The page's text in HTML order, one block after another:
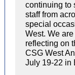
continuing to
staff from
special
West. We
reflecting on
CSG West
July 19-22 in